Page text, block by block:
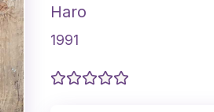
Haro
1991